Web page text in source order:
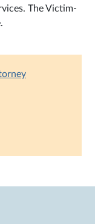
The Victim-